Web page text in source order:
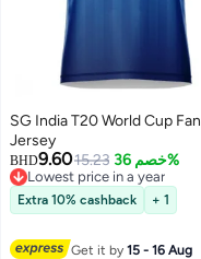
SG India T20 World Cup Fan
Jersey
BHD9.6015.23 خصم 36%
Lowest price in a year
Lowest price in a year
Extra 10% cashback + 1
Get it by15 - 16 Aug